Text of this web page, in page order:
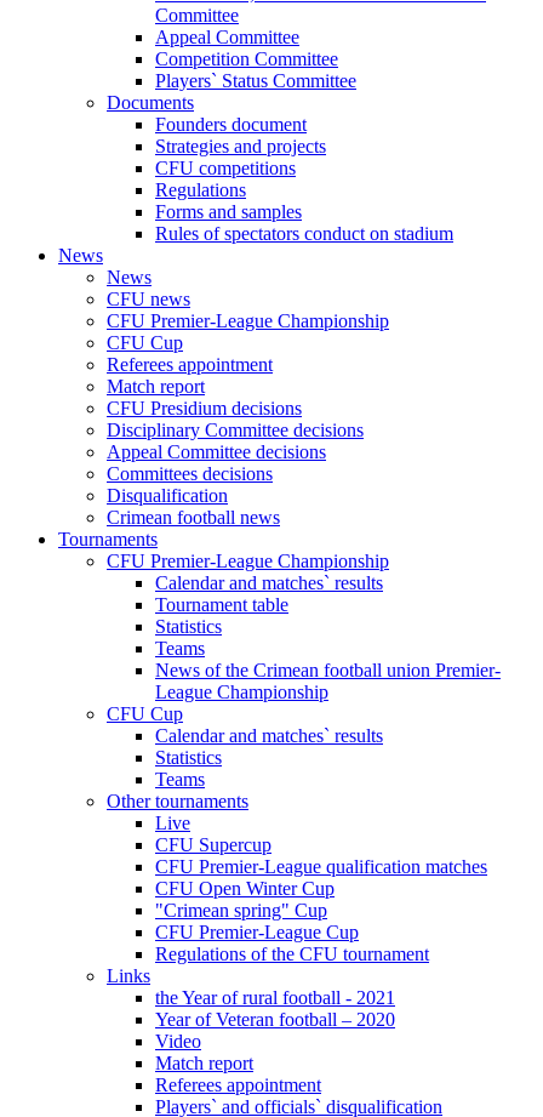
Committee
Appeal Committee
Competition Committee
Players` Status Committee
Documents
Founders document
Strategies and projects
CFU competitions
Regulations
Forms and samples
Rules of spectators conduct on stadium
News
News
CFU news
CFU Premier-League Championship
CFU Cup
Referees appointment
Match report
CFU Presidium decisions
Disciplinary Committee decisions
Appeal Committee decisions
Committees decisions
Disqualification
Crimean football news
Tournaments
CFU Premier-League Championship
Calendar and matches` results
Tournament table
Statistics
Teams
News of the Crimean football union Premier-
League Championship
CFU Cup
Calendar and matches` results
Statistics
Teams
Other tournaments
Live
CFU Supercup
CFU Premier-League qualification matches
CFU Open Winter Cup
"Crimean spring" Cup
CFU Premier-League Cup
Regulations of the CFU tournament
Links
the Year of rural football - 2021
Year of Veteran football – 2020
Video
Match report
Referees appointment
Players` and officials` disqualification